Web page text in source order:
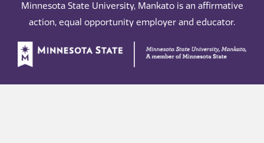
Minnesota State University, Mankato is an affirmative
action, equal opportunity employer and educator.